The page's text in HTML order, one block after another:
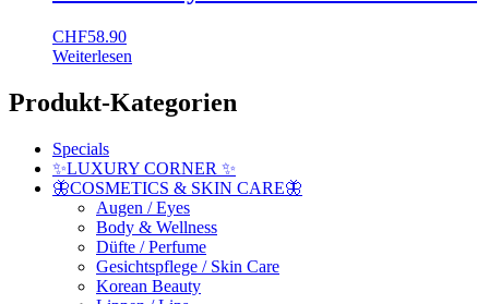
CHF58.90
Weiterlesen
Produkt-Kategorien
Specials
✨LUXURY CORNER ✨
🦋COSMETICS & SKIN CARE🦋
Augen / Eyes
Body & Wellness
Düfte / Perfume
Gesichtspflege / Skin Care
Korean Beauty